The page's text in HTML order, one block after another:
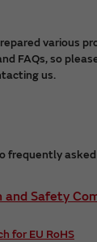
various
FAQs, so
us.
frequently
and Safety
for EU RoHS